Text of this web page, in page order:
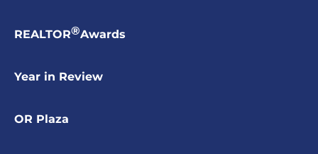
REALTOR®Awards
Year in Review
OR Plaza